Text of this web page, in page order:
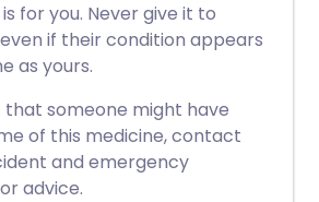
for you. Never give it to
if their condition appears
as yours.
that someone might have
of this medicine, contact
and emergency
advice.